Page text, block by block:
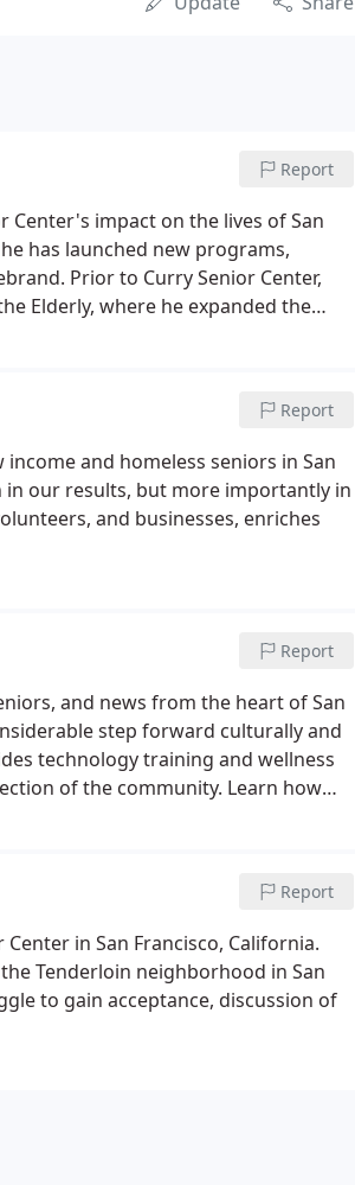
Report
Center's impact on the lives of San
has launched new programs,
Prior to Curry Senior Center,
Elderly, where he expanded the
Report
and homeless seniors in San
in our results, but more importantly in
and businesses, enriches
Report
and news from the heart of San
step forward culturally and
technology training and wellness
of the community. Learn how
Report
in San Francisco, California.
Tenderloin neighborhood in San
to gain acceptance, discussion of